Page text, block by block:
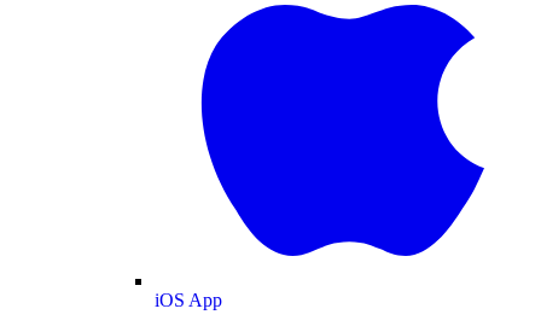
iOS App